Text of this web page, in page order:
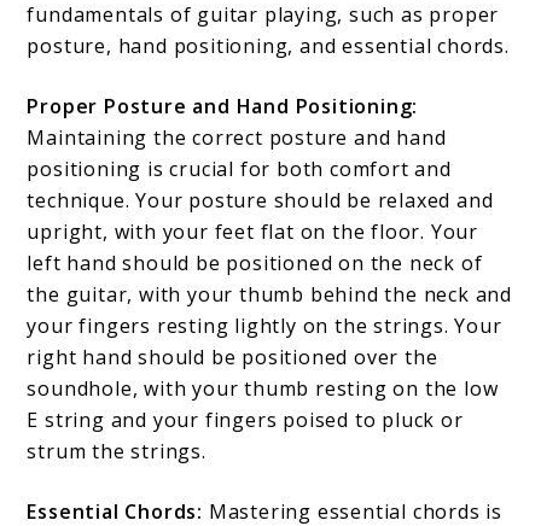
fundamentals of guitar playing, such as proper
posture, hand positioning, and essential chords.
Proper Posture and Hand Positioning:
Maintaining the correct posture and hand
positioning is crucial for both comfort and
technique. Your posture should be relaxed and
upright, with your feet flat on the floor. Your
left hand should be positioned on the neck of
the guitar, with your thumb behind the neck and
your fingers resting lightly on the strings. Your
right hand should be positioned over the
soundhole, with your thumb resting on the low
E string and your fingers poised to pluck or
strum the strings.
Essential Chords: Mastering essential chords is